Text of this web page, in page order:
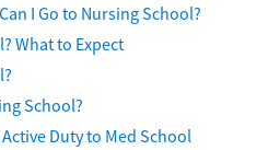
I Go to Nursing School?
What to Expect
School?
Duty to Med School